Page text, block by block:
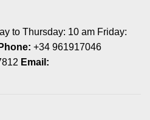
to Thursday: 10 am Friday:
Phone: +34 961917046
Email: